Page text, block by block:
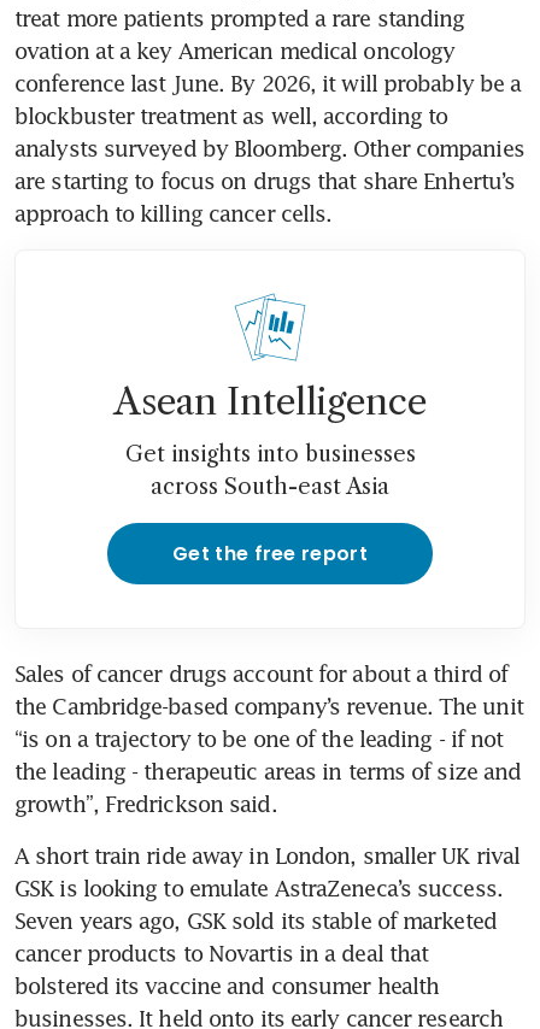
treat more patients prompted a rare standing
ovation at a key American medical oncology
conference last June. By 2026, it will probably be a
blockbuster treatment as well, according to
analysts surveyed by Bloomberg. Other companies
are starting to focus on drugs that share Enhertu’s
Asean Intelligence
Get insights into businesses
across South-east Asia
Get the free report
Sales of cancer drugs account for about a third of
the Cambridge-based company’s revenue. The unit
“is on a trajectory to be one of the leading - if not
the leading - therapeutic areas in terms of size and
A short train ride away in London, smaller UK rival
GSK is looking to emulate AstraZeneca’s success.
Seven years ago, GSK sold its stable of marketed
cancer products to Novartis in a deal that
bolstered its vaccine and consumer health
businesses. It held onto its early cancer research